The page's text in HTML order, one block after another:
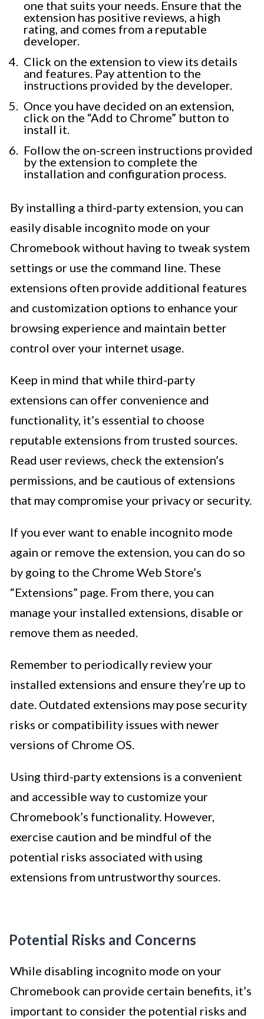
one that suits your needs. Ensure that the
extension has positive reviews, a high
rating, and comes from a reputable
developer.
Click on the extension to view its details
and features. Pay attention to the
instructions provided by the developer.
Once you have decided on an extension,
click on the “Add to Chrome” button to
install it.
Follow the on-screen instructions provided
by the extension to complete the
installation and configuration process.
By installing a third-party extension, you can
easily disable incognito mode on your
Chromebook without having to tweak system
settings or use the command line. These
extensions often provide additional features
and customization options to enhance your
browsing experience and maintain better
control over your internet usage.
Keep in mind that while third-party
extensions can offer convenience and
functionality, it’s essential to choose
reputable extensions from trusted sources.
Read user reviews, check the extension’s
permissions, and be cautious of extensions
that may compromise your privacy or security.
If you ever want to enable incognito mode
again or remove the extension, you can do so
by going to the Chrome Web Store’s
“Extensions” page. From there, you can
manage your installed extensions, disable or
remove them as needed.
Remember to periodically review your
installed extensions and ensure they’re up to
date. Outdated extensions may pose security
risks or compatibility issues with newer
versions of Chrome OS.
Using third-party extensions is a convenient
and accessible way to customize your
Chromebook’s functionality. However,
exercise caution and be mindful of the
potential risks associated with using
extensions from untrustworthy sources.
Potential Risks and Concerns
While disabling incognito mode on your
Chromebook can provide certain benefits, it’s
important to consider the potential risks and